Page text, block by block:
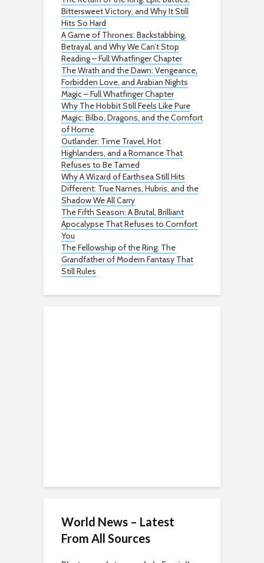
Bittersweet Victory, and Why It Still
Hits So Hard
A Game of Thrones: Backstabbing,
Betrayal, and Why We Can’t Stop
Reading – Full Whatfinger Chapter
The Wrath and the Dawn: Vengeance,
Forbidden Love, and Arabian Nights
Magic – Full Whatfinger Chapter
Why The Hobbit Still Feels Like Pure
Magic: Bilbo, Dragons, and the Comfort
of Home
Outlander: Time Travel, Hot
Highlanders, and a Romance That
Refuses to Be Tamed
Why A Wizard of Earthsea Still Hits
Different: True Names, Hubris, and the
Shadow We All Carry
The Fifth Season: A Brutal, Brilliant
Apocalypse That Refuses to Comfort
You
The Fellowship of the Ring: The
Grandfather of Modern Fantasy That
Still Rules
World News – Latest
From All Sources